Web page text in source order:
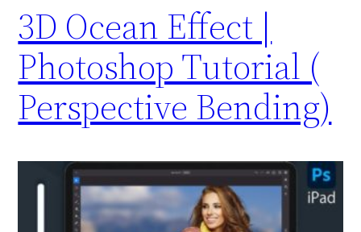
3D Ocean Effect |
Photoshop Tutorial (
Perspective Bending)